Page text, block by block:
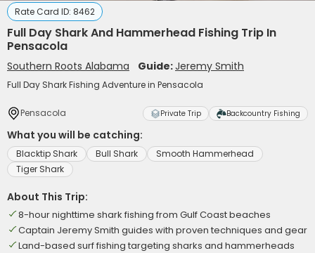
Rate Card ID: 8462
Full Day Shark And Hammerhead Fishing Trip In
Pensacola
Southern Roots Alabama Guide:Jeremy Smith
Full Day Shark Fishing Adventure in Pensacola
Pensacola Private Trip Backcountry Fishing
What you will be catching:
Blacktip Shark Bull Shark
Smooth Hammerhead
Tiger Shark
About This Trip:
8-hour nighttime shark fishing from Gulf Coast beaches
Captain Jeremy Smith guides with proven techniques and gear
Land-based surf fishing targeting sharks and hammerheads